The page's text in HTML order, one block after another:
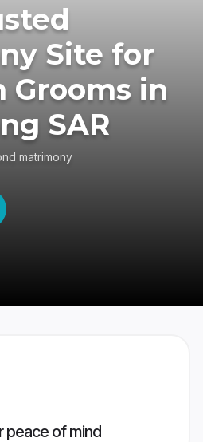
Site for
Grooms in
SAR
matrimony
peace of mind